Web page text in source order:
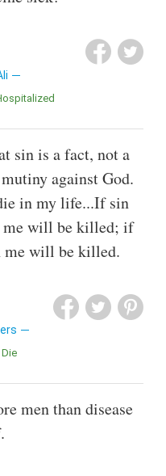
Hospitalized
sin is a fact, not a
against God.
in my life...If sin
me will be killed; if
me will be killed.
Die
men than disease